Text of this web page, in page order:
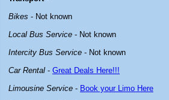
Bikes - Not known
Local Bus Service - Not known
Intercity Bus Service - Not known
Car Rental - Great Deals Here!!!
Limousine Service - Book your Limo Here